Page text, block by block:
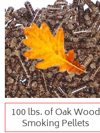
100 lbs. of Oak Wood
Smoking Pellets